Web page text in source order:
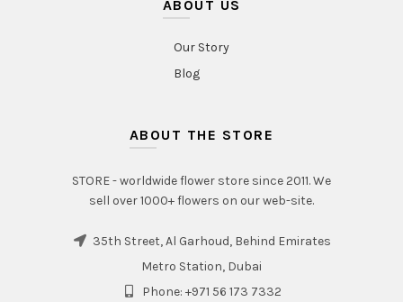
ABOUT US
Our Story
Blog
ABOUT THE STORE
STORE - worldwide flower store since 2011. We
sell over 1000+ flowers on our web-site.
35th Street, Al Garhoud, Behind Emirates
Metro Station, Dubai
Phone: +971 56 173 7332